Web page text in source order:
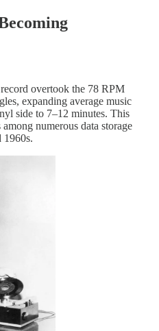
overtook the 78 RPM
expanding average music
side to 7–12 minutes. This
numerous data storage
1960s.